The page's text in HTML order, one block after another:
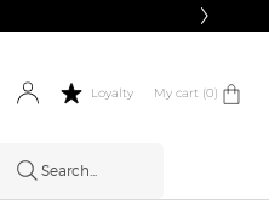
Loyalty My cart 0
0 product in cart
Search...